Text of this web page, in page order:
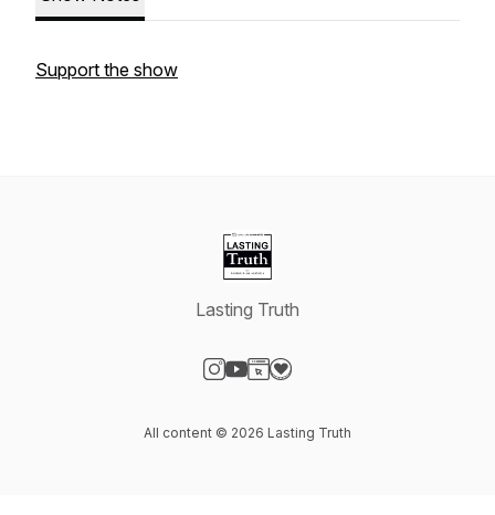
Support the show
Lasting Truth
All content © 2026 Lasting Truth